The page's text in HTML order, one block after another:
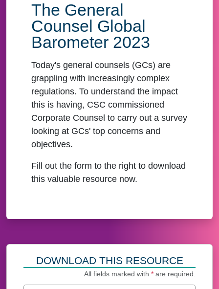
The General
Counsel Global
Barometer 2023
Today's general counsels (GCs) are
grappling with increasingly complex
regulations. To understand the impact
this is having, CSC commissioned
Corporate Counsel to carry out a survey
looking at GCs' top concerns and
objectives.
Fill out the form to the right to download
this valuable resource now.
DOWNLOAD THIS RESOURCE
All fields marked with* are required.